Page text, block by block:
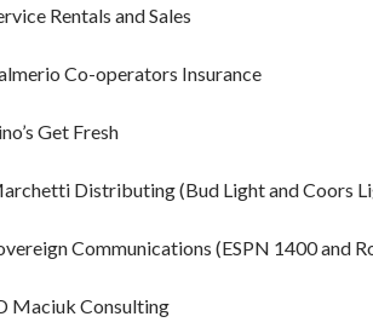
Rentals and Sales
Co-operators Insurance
Get Fresh
Distributing (Bud Light and Coors
Communications (ESPN 1400 and
Maciuk Consulting